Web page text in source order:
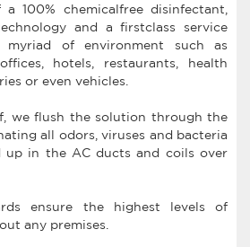
100% chemicalfree disinfectant,
and a firstclass service
of environment such as
hotels, restaurants, health
or even vehicles.
we flush the solution through the
all odors, viruses and bacteria
up in the AC ducts and coils over
ensure the highest levels of
any premises.